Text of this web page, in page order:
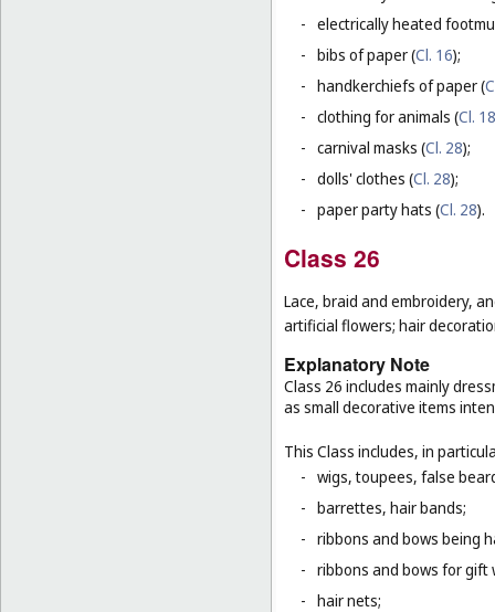
- electrically heated
- bibs of paper (Cl. 16);
- handkerchiefs of paper (
- clothing for animals (Cl. 18
- carnival masks (Cl. 28);
- dolls' clothes (Cl. 28);
- paper party hats (Cl. 28).
Class 26
Lace, braid and embroidery,
artificial flowers; hair
Explanatory Note
Class 26 includes mainly
as small decorative items
This Class includes, in
- wigs, toupees, false
- barrettes, hair bands;
- ribbons and bows being
- ribbons and bows for gift
- hair nets;